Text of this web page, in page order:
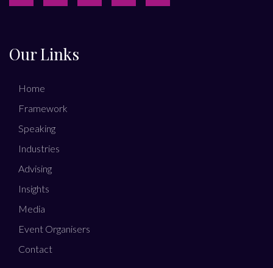
Our Links
Home
Framework
Speaking
Industries
Advising
Insights
Media
Event Organisers
Contact